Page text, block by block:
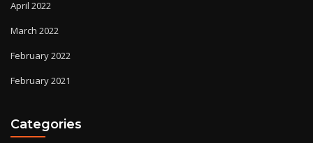
April 2022
March 2022
February 2022
February 2021
Categories